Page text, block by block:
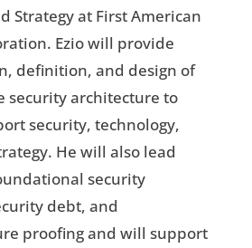
Strategy at First American
Ezio will provide
definition, and design of
security architecture to
security, technology,
He will also lead
security
debt, and
proofing and will support